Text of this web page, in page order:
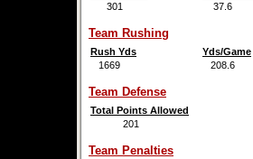
301
37.6
Team Rushing
Rush Yds
Yds/Game
1669
208.6
Team Defense
Total Points Allowed
201
Team Penalties